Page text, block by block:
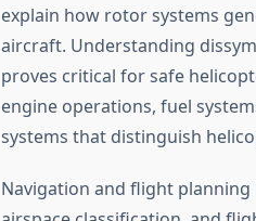
explain how rotor systems
aircraft. Understanding
proves critical for safe
engine operations, fuel
systems that distinguish
Navigation and flight